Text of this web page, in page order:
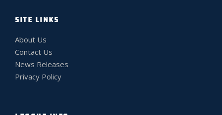
SITE LINKS
About Us
Contact Us
News Releases
Privacy Policy